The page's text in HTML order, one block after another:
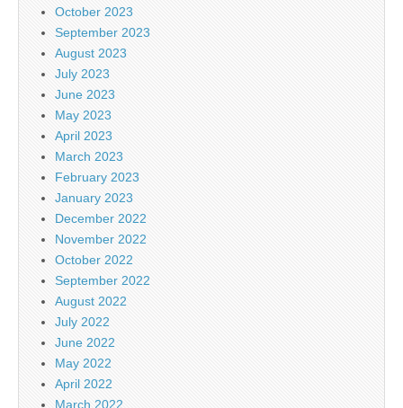
October 2023
September 2023
August 2023
July 2023
June 2023
May 2023
April 2023
March 2023
February 2023
January 2023
December 2022
November 2022
October 2022
September 2022
August 2022
July 2022
June 2022
May 2022
April 2022
March 2022